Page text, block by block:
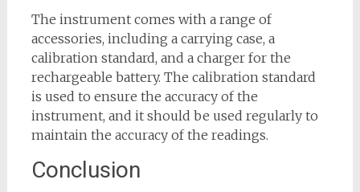
The instrument comes with a range of
accessories, including a carrying case, a
calibration standard, and a charger for the
rechargeable battery. The calibration standard
is used to ensure the accuracy of the
instrument, and it should be used regularly to
maintain the accuracy of the readings.
Conclusion